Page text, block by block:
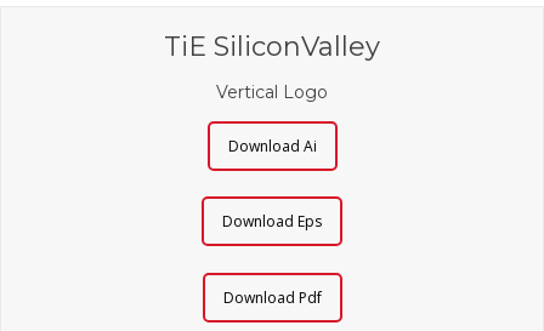
TiE SiliconValley
Vertical Logo
Download Ai
Download Eps
Download Pdf